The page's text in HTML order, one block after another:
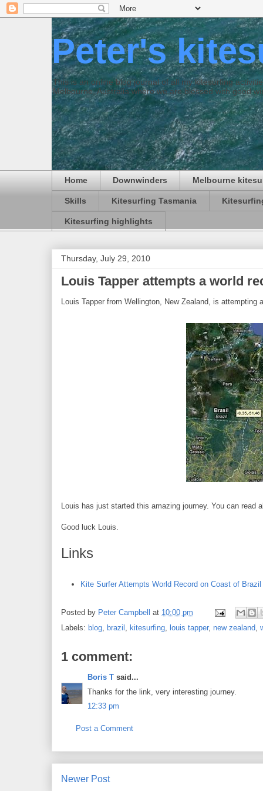
Peter's
This is an online blog journal of all my kitesurfing
Melbourne, Australia where we are blessed with good
Home Downwinders Melbourne
Skills Kitesurfing Tasmania
Kitesurfing highlights
Thursday, July 29, 2010
Louis Tapper attempts a world
Louis Tapper from Wellington, New Zealand, is
Louis has just started this amazing journey. You can read
Good luck Louis.
Links
Kite Surfer Attempts World Record on Coast of Brazil
Posted by Peter Campbell at 10:00 pm
Labels: blog, brazil , kitesurfing, louis tapper, new zealand,
1 comment:
Boris T said...
Thanks for the link, very interesting journey.
12:33 pm
Post a Comment
Newer Post